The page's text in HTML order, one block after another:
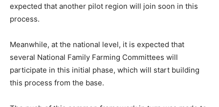
expected that another pilot region will join soon in this
process.
Meanwhile, at the national level, it is expected that
several National Family Farming Committees will
participate in this initial phase, which will start building
this process from the base.